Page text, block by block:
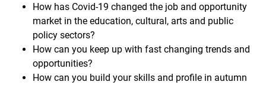
How has Covid-19 changed the job and opportunity
market in the education, cultural, arts and public
policy sectors?
How can you keep up with fast changing trends and
opportunities?
How can you build your skills and profile in autumn